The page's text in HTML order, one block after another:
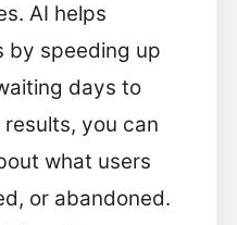
AI helps
by speeding up
days to
you can
what users
or abandoned.